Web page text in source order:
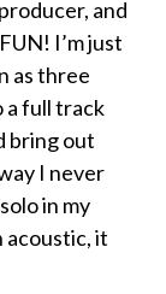
and
I’m just
as three
a full track
bring out
I never
in my
acoustic, it